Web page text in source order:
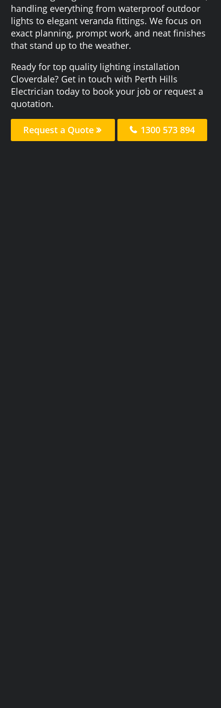
handling everything from waterproof outdoor
lights to elegant veranda fittings. We focus on
exact planning, prompt work, and neat finishes
that stand up to the weather.
Ready for top quality lighting installation
Cloverdale? Get in touch with Perth Hills
Electrician today to book your job or request a
quotation.
Request a Quote 1300 573 894